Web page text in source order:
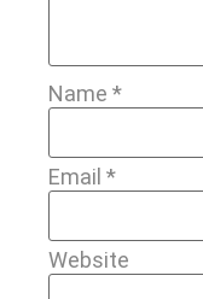
Name *
Email *
Website